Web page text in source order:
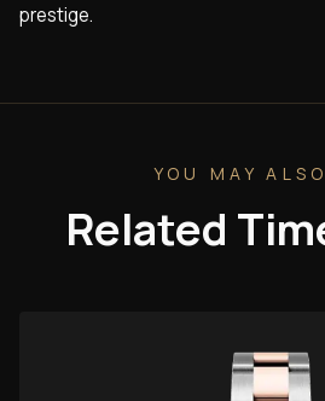
prestige.
YOU MAY
Related